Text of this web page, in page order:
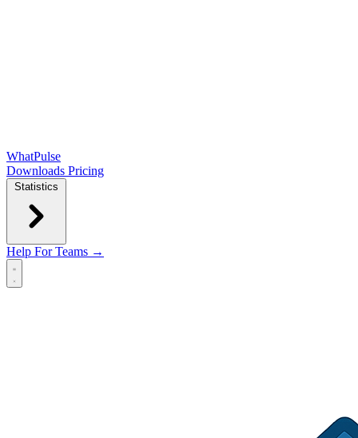
WhatPulse
Downloads Pricing
Statistics
Help For Teams →
Open main menu